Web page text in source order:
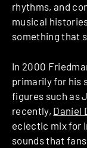
rhythms, and
musical
something that
In 2000
primarily for his
figures such as
recently, Daniel
eclectic mix for
sounds that